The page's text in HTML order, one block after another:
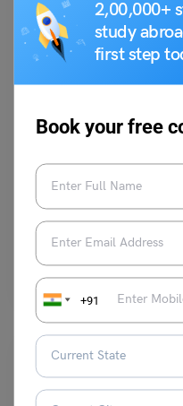
2,00,000+
study
first step
Book your free
+91
Study in New Zealand:
Scholarship Program
Leverage Edu News Desk
Lincoln University is offering
Scholarship to first-time
established in…Read More